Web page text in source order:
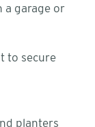
a garage or
to secure
planters